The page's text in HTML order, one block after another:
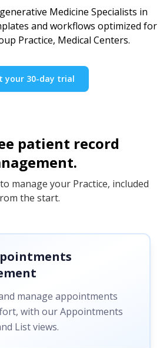
Medicine Specialists in
and workflows optimized for
Practice, Medical Centers.
your 30-day trial
patient record
manage your Practice, included
the start.
manage appointments
with our Appointments
List views.